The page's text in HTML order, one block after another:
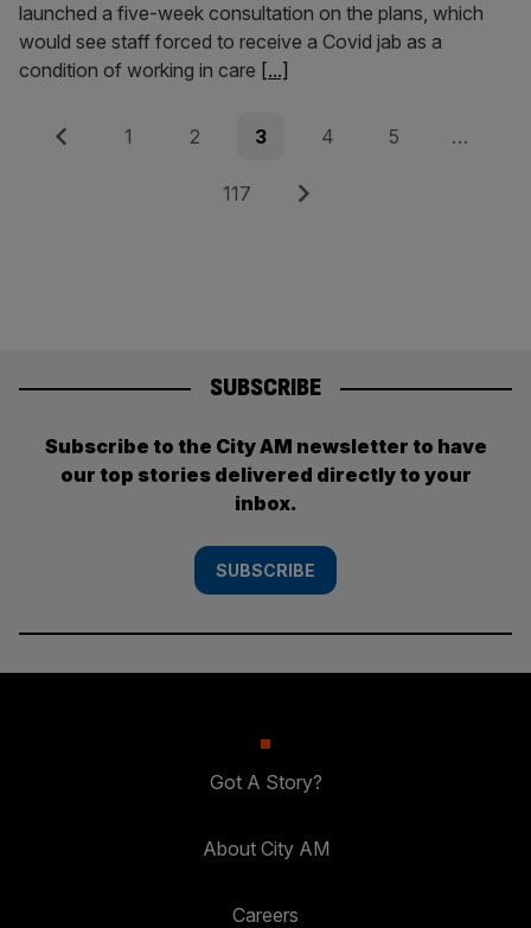
launched a five-week consultation on the plans, which
would see staff forced to receive a Covid jab as a
condition of working in care [...]
Posts
Previous Page
1 Page
2 Page
3 Page
4 Page
5 …
Page
117 Next
SUBSCRIBE
Subscribe to the City AM newsletter to have
our top stories delivered directly to your
inbox.
SUBSCRIBE
Got A Story?
About City AM
Careers